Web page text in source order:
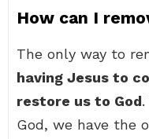
How can I
The only way to
having Jesus to
restore us to God
God, we have the